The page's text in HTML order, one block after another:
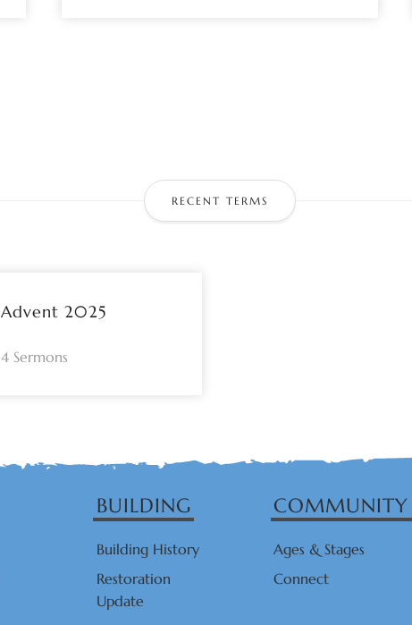
RECENT TERMS
Advent 2025
4 Sermons
BUILDING
Building History
Restoration
Update
COMMUNITY
Ages & Stages
Connect